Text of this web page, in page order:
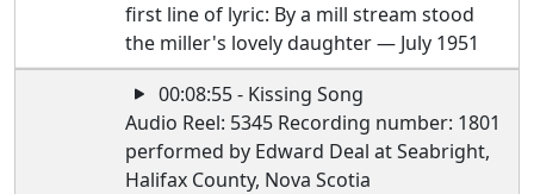
first line of lyric: By a mill stream stood
the miller's lovely daughter — July 1951
00:08:55 - Kissing Song
Audio Reel: 5345 Recording number: 1801
performed by Edward Deal at Seabright,
Halifax County, Nova Scotia